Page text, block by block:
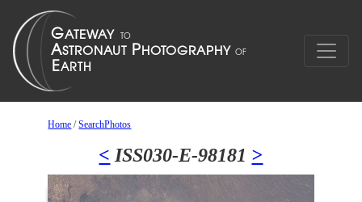
Home /SearchPhotos
< ISS030-E-98181 >